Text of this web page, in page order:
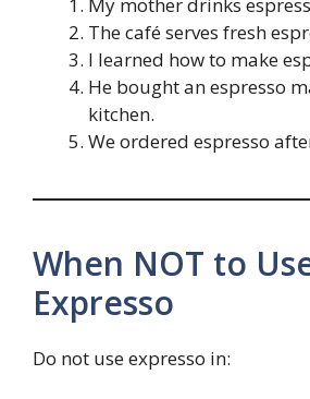
The café serves fresh
I learned how to make
He bought an espresso
kitchen.
We ordered espresso
When NOT to
Expresso
Do not use expresso in: